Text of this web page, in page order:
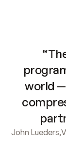
world —
John Lueders,